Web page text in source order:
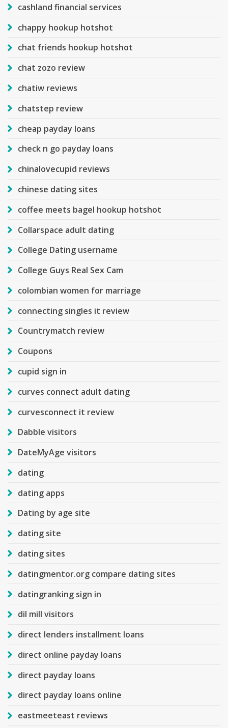
cashland financial services
chappy hookup hotshot
chat friends hookup hotshot
chat zozo review
chatiw reviews
chatstep review
cheap payday loans
check n go payday loans
chinalovecupid reviews
chinese dating sites
coffee meets bagel hookup hotshot
Collarspace adult dating
College Dating username
College Guys Real Sex Cam
colombian women for marriage
connecting singles it review
Countrymatch review
Coupons
cupid sign in
curves connect adult dating
curvesconnect it review
Dabble visitors
DateMyAge visitors
dating
dating apps
Dating by age site
dating site
dating sites
datingmentor.org compare dating sites
datingranking sign in
dil mill visitors
direct lenders installment loans
direct online payday loans
direct payday loans
direct payday loans online
eastmeeteast reviews